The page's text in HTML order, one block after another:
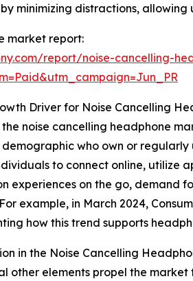
by minimizing distractions,
market report:
report/noise-cancelling-
Driver for Noise Cancelling
noise cancelling headphone
who own or
to connect online, utilize
experiences on the go, demand
example, in March 2024,
how this trend supports
in the Noise Cancelling
other elements propel the